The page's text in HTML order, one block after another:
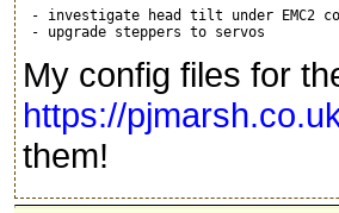
- investigate head tilt under EMC2
My config files for
https://
them!